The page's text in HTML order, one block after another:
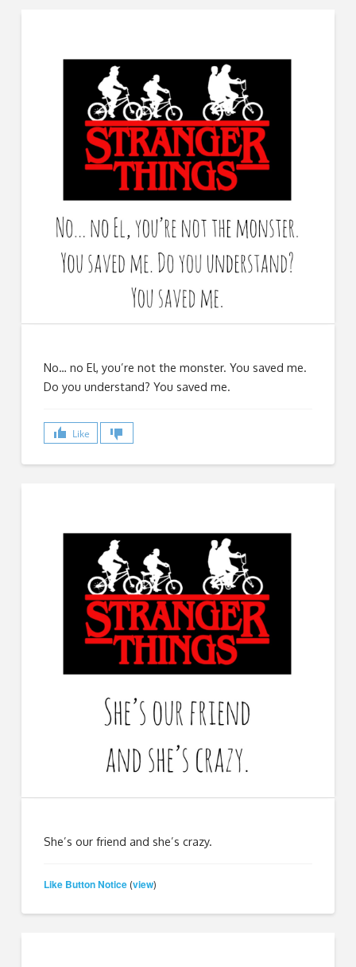
No… no El, you’re not the monster. You saved me.
Do you understand? You saved me.
Like
She’s our friend and she’s crazy.
Like Button Notice (view)